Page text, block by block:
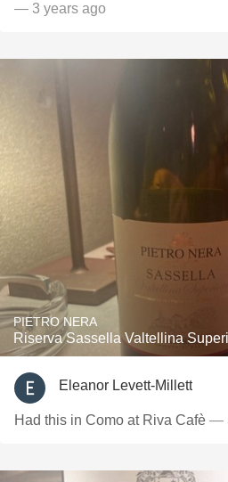
— 3 years ago
PIETRO NERA
Riserva Sassella Valtellina
Eleanor Levett-Millett
Had this in Como at Riva Cafè —